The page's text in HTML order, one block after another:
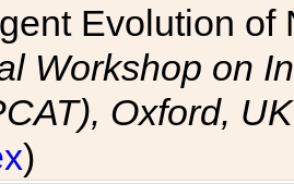
Evolution of
Workshop on
Oxford, UK
)